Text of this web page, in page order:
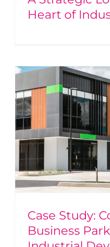
Heart of
Case Study:
Business